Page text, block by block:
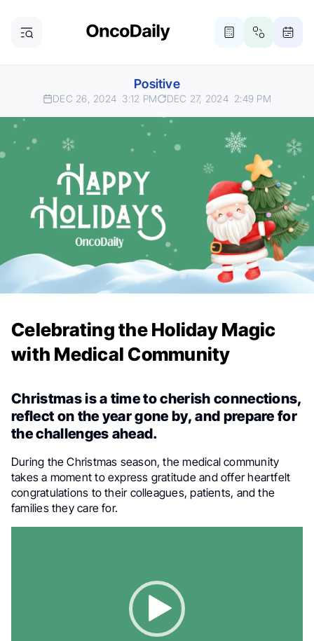
Positive
DEC 26, 2024 3:12 PM DEC 27, 2024 2:49 PM
Celebrating the Holiday Magic
with Medical Community
Christmas is a time to cherish connections,
reflect on the year gone by, and prepare for
the challenges ahead.
During the Christmas season, the medical community
takes a moment to express gratitude and offer heartfelt
congratulations to their colleagues, patients, and the
families they care for.